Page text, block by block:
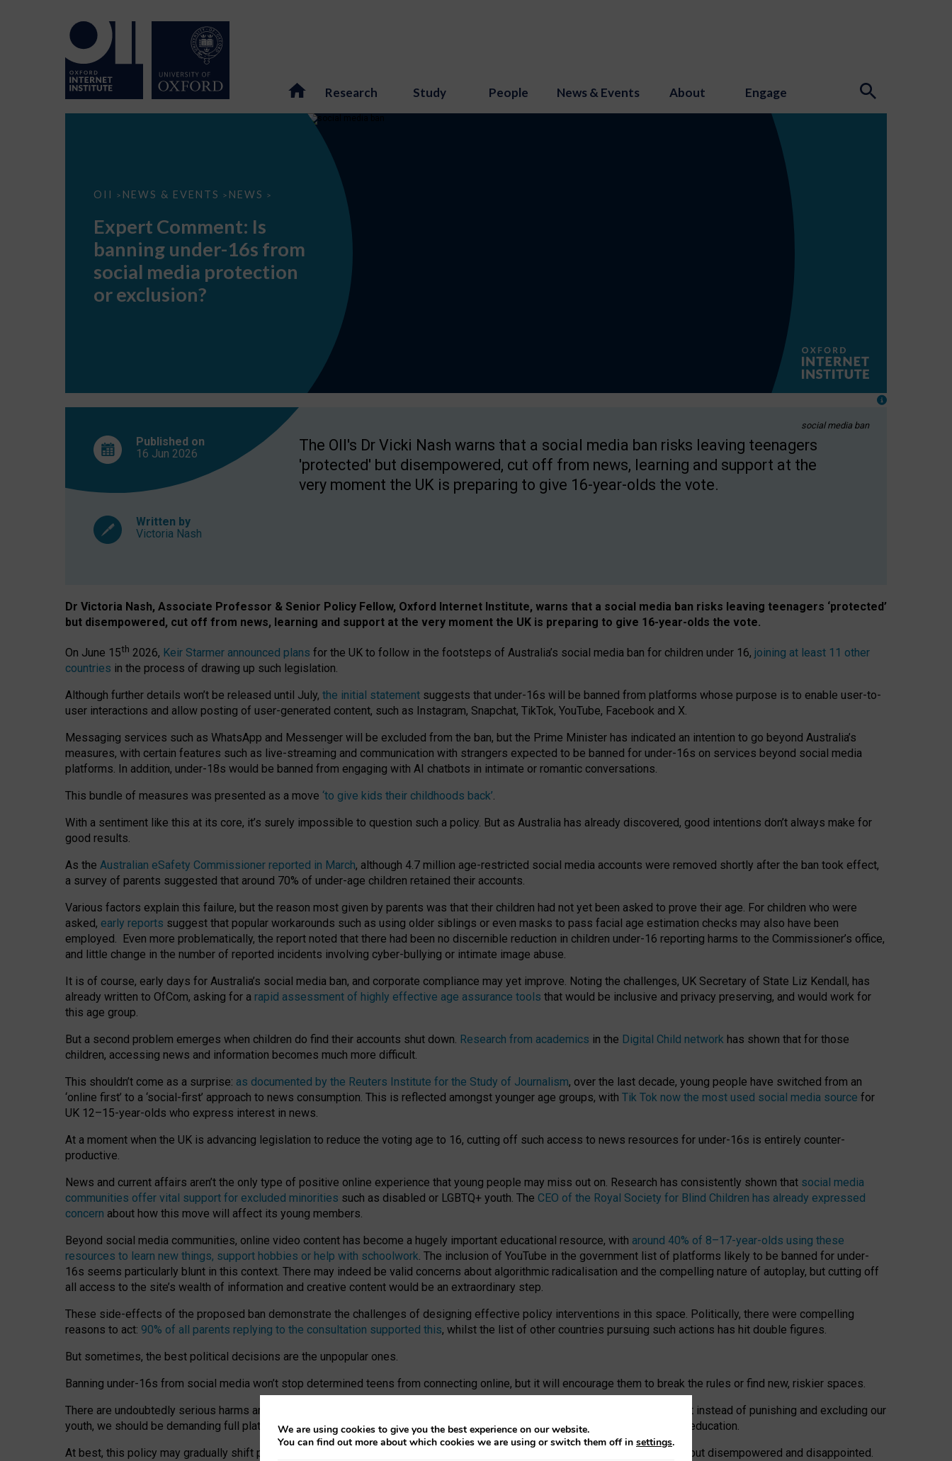
Research Study People News & Events About Engage
OII > NEWS & EVENTS > NEWS >
Expert
banning
under-
16s
social
protection
Expert Comment: Is
banning under-16s from
social media protection
or exclusion?
social media ban
Published on
16 Jun 2026
Written by
Victoria Nash
The OII's Dr Vicki Nash warns that a social media ban risks leaving teenagers
'protected' but disempowered, cut off from news, learning and support at the
very moment the UK is preparing to give 16-year-olds the vote.
Dr Victoria Nash, Associate Professor & Senior Policy Fellow, Oxford Internet Institute, warns that a social media ban risks leaving teenagers ‘protected’
but disempowered, cut off from news, learning and support at the very moment the UK is preparing to give 16-year-olds the vote.
On June 15th 2026, Keir Starmer announced plans for the UK to follow in the footsteps of Australia’s social media ban for children under 16, joining at least 11 other
countries in the process of drawing up such legislation.
Although further details won’t be released until July, the initial statement suggests that under-16s will be banned from platforms whose purpose is to enable user-to-
user interactions and allow posting of user-generated content, such as Instagram, Snapchat, TikTok, YouTube, Facebook and X.
Messaging services such as WhatsApp and Messenger will be excluded from the ban, but the Prime Minister has indicated an intention to go beyond Australia’s
measures, with certain features such as live-streaming and communication with strangers expected to be banned for under-16s on services beyond social media
platforms. In addition, under-18s would be banned from engaging with AI chatbots in intimate or romantic conversations.
This bundle of measures was presented as a move ‘to give kids their childhoods back’.
With a sentiment like this at its core, it’s surely impossible to question such a policy. But as Australia has already discovered, good intentions don’t always make for
good results.
As the Australian eSafety Commissioner reported in March, although 4.7 million age-restricted social media accounts were removed shortly after the ban took effect,
a survey of parents suggested that around 70% of under-age children retained their accounts.
Various factors explain this failure, but the reason most given by parents was that their children had not yet been asked to prove their age. For children who were
asked, early reports suggest that popular workarounds such as using older siblings or even masks to pass facial age estimation checks may also have been
employed. Even more problematically, the report noted that there had been no discernible reduction in children under-16 reporting harms to the Commissioner’s office,
and little change in the number of reported incidents involving cyber-bullying or intimate image abuse.
It is of course, early days for Australia’s social media ban, and corporate compliance may yet improve. Noting the challenges, UK Secretary of State Liz Kendall, has
already written to OfCom, asking for a rapid assessment of highly effective age assurance tools that would be inclusive and privacy preserving, and would work for
this age group.
But a second problem emerges when children do find their accounts shut down. Research from academics in the Digital Child network has shown that for those
children, accessing news and information becomes much more difficult.
This shouldn’t come as a surprise: as documented by the Reuters Institute for the Study of Journalism, over the last decade, young people have switched from an
‘online first’ to a ‘social-first’ approach to news consumption. This is reflected amongst younger age groups, with Tik Tok now the most used social media source for
UK 12–15-year-olds who express interest in news.
At a moment when the UK is advancing legislation to reduce the voting age to 16, cutting off such access to news resources for under-16s is entirely counter-
productive.
News and current affairs aren’t the only type of positive online experience that young people may miss out on. Research has consistently shown that social media
communities offer vital support for excluded minorities such as disabled or LGBTQ+ youth. The CEO of the Royal Society for Blind Children has already expressed
concern about how this move will affect its young members.
Beyond social media communities, online video content has become a hugely important educational resource, with around 40% of 8–17-year-olds using these
resources to learn new things, support hobbies or help with schoolwork. The inclusion of YouTube in the government list of platforms likely to be banned for under-
16s seems particularly blunt in this context. There may indeed be valid concerns about algorithmic radicalisation and the compelling nature of autoplay, but cutting off
all access to the site’s wealth of information and creative content would be an extraordinary step.
These side-effects of the proposed ban demonstrate the challenges of designing effective policy interventions in this space. Politically, there were compelling
reasons to act: 90% of all parents replying to the consultation supported this, whilst the list of other countries pursuing such actions has hit double figures.
But sometimes, the best political decisions are the unpopular ones.
Banning under-16s from social media won’t stop determined teens from connecting online, but it will encourage them to break the rules or find new, riskier spaces.
There are undoubtedly serious harms arising for some young people at the hands of irresponsible social media companies. But instead of punishing and excluding our
youth, we should be demanding full platform compliance with existing laws, rich, inspiring content and excellent digital literacy education.
At best, this policy may gradually shift practice and expectations. At worst, it leaves our teenagers without a voice: ‘protected’, but disempowered and disappointed.
We are using cookies to give you the best experience on our website.
You can find out more about which cookies we are using or switch them off in settings.